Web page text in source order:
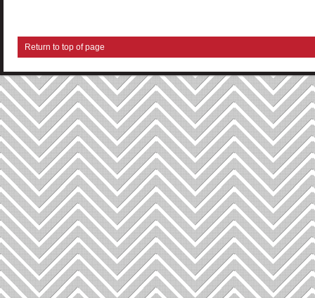
Return to top of page